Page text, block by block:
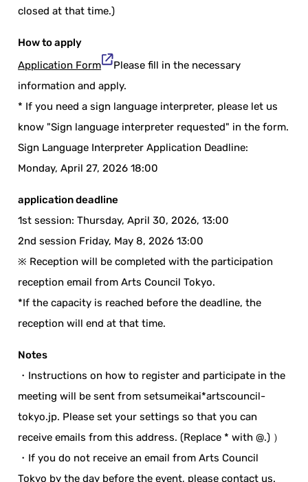
closed at that time.)
How to apply
Application Form
Please fill in the necessary
information and apply.
* If you need a sign language interpreter, please let us
know "Sign language interpreter requested" in the form.
Sign Language Interpreter Application Deadline:
Monday, April 27, 2026 18:00
application deadline
1st session: Thursday, April 30, 2026, 13:00
2nd session Friday, May 8, 2026 13:00
※ Reception will be completed with the participation
reception email from Arts Council Tokyo.
*If the capacity is reached before the deadline, the
reception will end at that time.
Notes
・Instructions on how to register and participate in the
meeting will be sent from setsumeikai*artscouncil-
tokyo.jp. Please set your settings so that you can
receive emails from this address. (Replace * with @.) ）
・If you do not receive an email from Arts Council
Tokyo by the day before the event, please contact us.